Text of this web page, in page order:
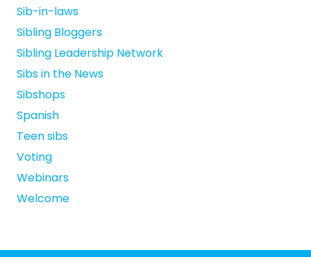
Sib-in-laws
Sibling Bloggers
Sibling Leadership Network
Sibs in the News
Sibshops
Spanish
Teen sibs
Voting
Webinars
Welcome